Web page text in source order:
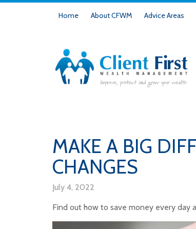
Home About CFWM Advice Areas
MAKE A BIG
CHANGES
July 4, 2022
Find out how to save money every day